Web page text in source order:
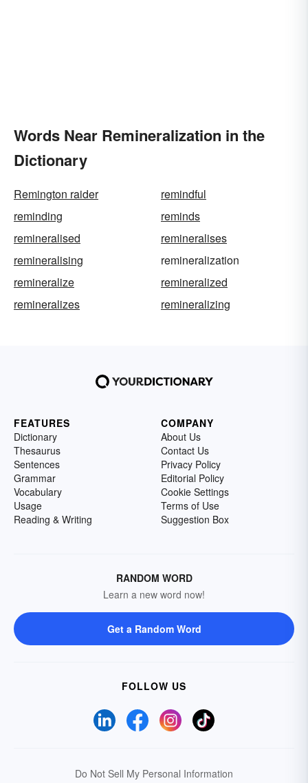
Words Near Remineralization in the
Dictionary
Remington raider
remindful
reminding
reminds
remineralised
remineralises
remineralising
remineralization
remineralize
remineralized
remineralizes
remineralizing
FEATURES
Dictionary
Thesaurus
Sentences
Grammar
Vocabulary
Usage
Reading & Writing
COMPANY
About Us
Contact Us
Privacy Policy
Editorial Policy
Cookie Settings
Terms of Use
Suggestion Box
RANDOM WORD
Learn a new word now!
Get a Random Word
FOLLOW US
Do Not Sell My Personal Information